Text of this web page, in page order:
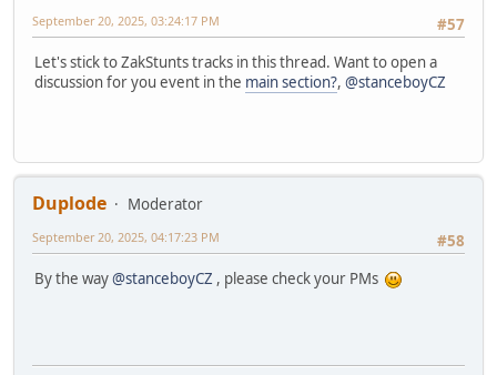
#57
September 20, 2025, 03:24:17 PM
Let's stick to ZakStunts tracks in this thread. Want to open a
discussion for you event in the main section?, @stanceboyCZ
Duplode
Moderator
#58
September 20, 2025, 04:17:23 PM
By the way@stanceboyCZ , please check your PMs